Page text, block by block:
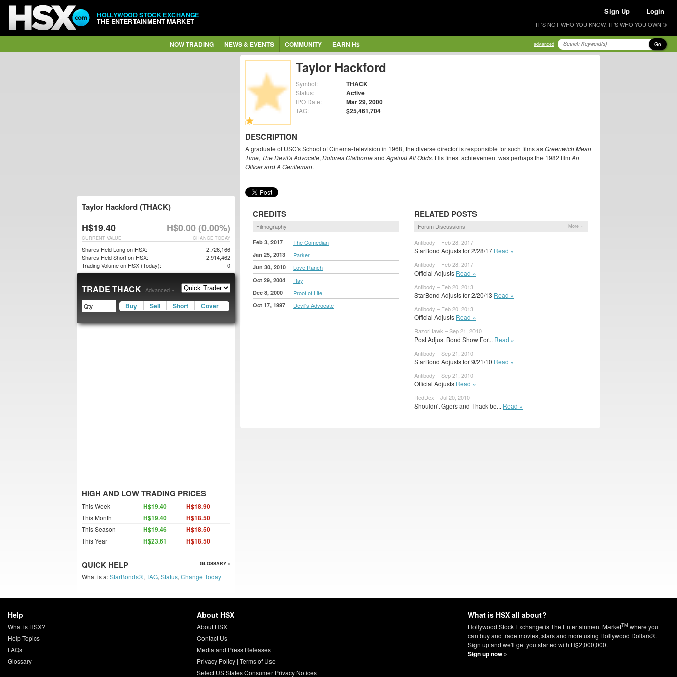
HOLLYWOOD STOCK EXCHANGE
THE ENTERTAINMENT MARKET
Sign Up Login
IT'S NOT WHO YOU KNOW, IT'S WHO YOU OWN ®
NOW TRADING NEWS & EVENTS COMMUNITY EARN H$ advanced Go
Taylor Hackford
Symbol: THACK
Status: Active
IPO Date: Mar 29, 2000
TAG: $25,461,704
DESCRIPTION
A graduate of USC's School of Cinema-Television in 1968, the diverse director is responsible for such films asGreenwich Mean
Time, The Devil's Advocate, Dolores Claiborneand Against All Odds. His finest achievement was perhaps the 1982 film An
Officer and A Gentleman.
CREDITS
Filmography
Feb 3, 2017 The Comedian
Jan 25, 2013 Parker
Jun 30, 2010 Love Ranch
Oct 29, 2004 Ray
Dec 8, 2000 Proof of Life
Oct 17, 1997 Devil's Advocate
RELATED POSTS
Forum Discussions More »
Antibody – Feb 28, 2017
StarBond Adjusts for 2/28/17 Read »
Antibody – Feb 28, 2017
Official Adjusts Read »
Antibody – Feb 20, 2013
StarBond Adjusts for 2/20/13 Read »
Antibody – Feb 20, 2013
Official Adjusts Read »
RazorHawk – Sep 21, 2010
Post Adjust Bond Show For... Read »
Antibody – Sep 21, 2010
StarBond Adjusts for 9/21/10 Read »
Antibody – Sep 21, 2010
Official Adjusts Read »
RedDex – Jul 20, 2010
Shouldn't Ggers and Thack be... Read »
Taylor Hackford (THACK)
H$19.40 H$0.00 (0.00%)
CHANGE TODAY
CURRENT VALUE
Shares Held Long on HSX:
2,726,166
Shares Held Short on HSX:
2,914,462
Trading Volume on HSX (Today):
0
TRADE THACK Advanced »
Buy Sell Short Cover
HIGH AND LOW TRADING PRICES
This Week H$19.40 H$18.90
This Month H$19.40 H$18.50
This Season H$19.46 H$18.50
This Year H$23.61 H$18.50
QUICK HELP GLOSSARY »
What is a:StarBonds®, TAG, Status, Change Today
Help
What is HSX?
Help Topics
FAQs
Glossary
About HSX
About HSX
Contact Us
Media and Press Releases
Privacy Policy| Terms of Use
Select US States Consumer Privacy Notices
What is HSX all about?
Hollywood Stock Exchange is The Entertainment MarketTM where you
can buy and trade movies, stars and more using Hollywood Dollars®.
Sign up and we'll get you started with H$2,000,000.
Sign up now »